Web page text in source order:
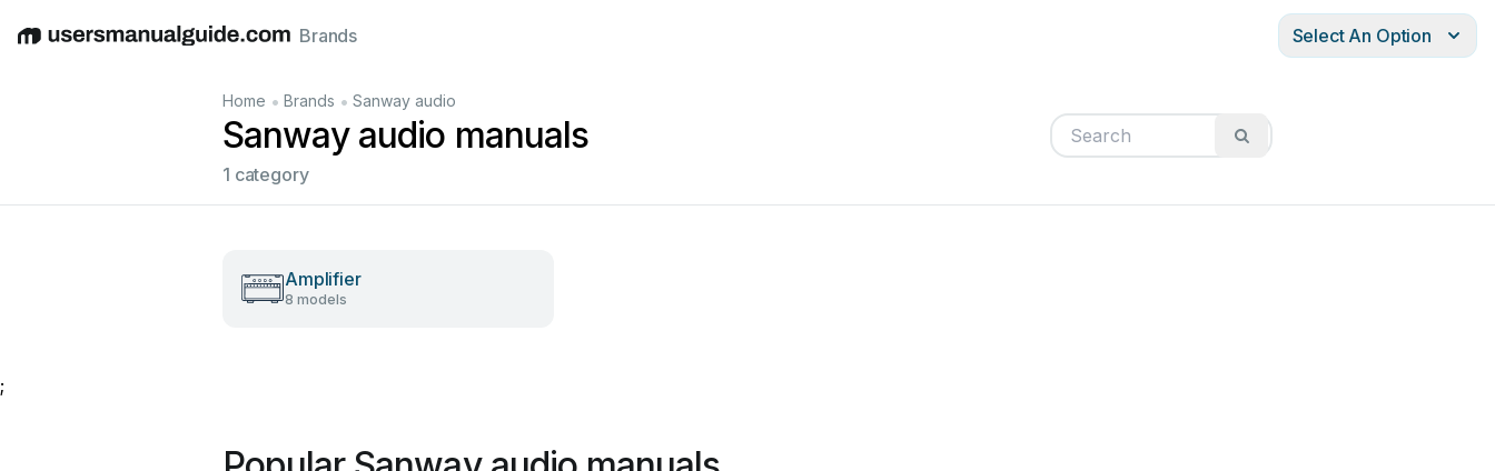
EnglishDeutschEspañolItalianoFrançais
Brands Select An Option
Home • Brands • Sanway audio
Sanway audio manuals
1 category
Amplifier
8 models
;